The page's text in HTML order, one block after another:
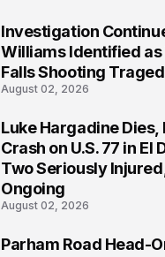
Investigation
Williams Identified
Falls Shooting
August 02, 2026
Luke Hargadine Dies,
Crash on U.S. 77 in El
Two Seriously
Ongoing
August 02, 2026
Parham Road Head-